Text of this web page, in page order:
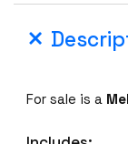
For sale is a